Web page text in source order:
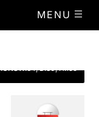
MENU
W.64, D.30, H.159